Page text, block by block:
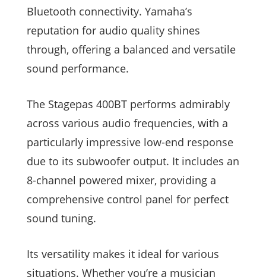
Bluetooth connectivity. Yamaha’s
reputation for audio quality shines
through, offering a balanced and versatile
sound performance.
The Stagepas 400BT performs admirably
across various audio frequencies, with a
particularly impressive low-end response
due to its subwoofer output. It includes an
8-channel powered mixer, providing a
comprehensive control panel for perfect
sound tuning.
Its versatility makes it ideal for various
situations. Whether you’re a musician